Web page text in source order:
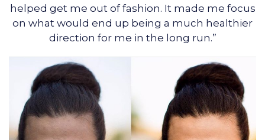
helped get me out of fashion. It made me focus
on what would end up being a much healthier
direction for me in the long run.”